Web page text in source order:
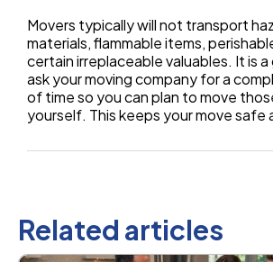
Movers typically will not transport
materials, flammable items,
certain irreplaceable valuables. It is
ask your moving company for a
of time so you can plan to move
yourself. This keeps your move safe
Related articles